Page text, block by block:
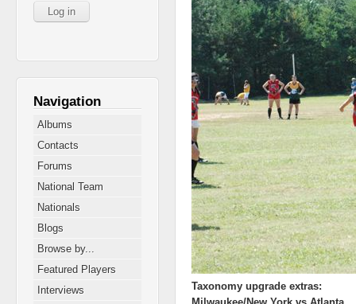
Taxonomy upgrade extras:
Navigation
Albums
Contacts
Forums
National Team
Nationals
Blogs
Browse by...
Featured Players
Interviews